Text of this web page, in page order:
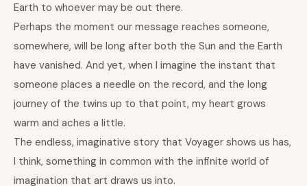
Earth to whoever may be out there.
Perhaps the moment our message reaches someone,
somewhere, will be long after both the Sun and the Earth
have vanished. And yet, when I imagine the instant that
someone places a needle on the record, and the long
journey of the twins up to that point, my heart grows
warm and aches a little.
The endless, imaginative story that Voyager shows us has,
I think, something in common with the infinite world of
imagination that art draws us into.